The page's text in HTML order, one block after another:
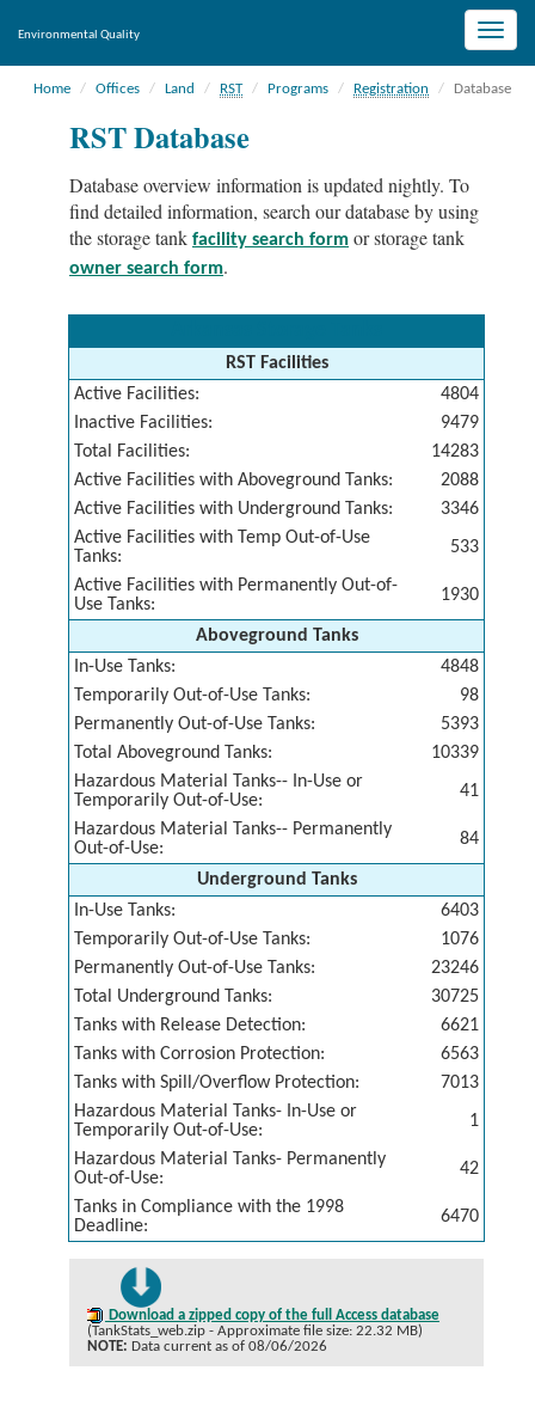
Toggle
Environmental Quality
Home Offices Land RST Programs Registration Database
RST Database
Database overview information is updated nightly. To
find detailed information, search our database by using
the storage tank facility search form or storage tank
owner search form.
RST Facilities
Active Facilities:
4804
Inactive Facilities:
9479
Total Facilities:
14283
Active Facilities with Aboveground Tanks:
2088
Active Facilities with Underground Tanks:
3346
Active Facilities with Temp Out-of-Use
Tanks:
533
Active Facilities with Permanently Out-of-
Use Tanks:
1930
Aboveground Tanks
In-Use Tanks:
4848
Temporarily Out-of-Use Tanks:
98
Permanently Out-of-Use Tanks:
5393
Total Aboveground Tanks:
10339
Hazardous Material Tanks-- In-Use or
Temporarily Out-of-Use:
41
Hazardous Material Tanks-- Permanently
Out-of-Use:
84
Underground Tanks
In-Use Tanks:
6403
Temporarily Out-of-Use Tanks:
1076
Permanently Out-of-Use Tanks:
23246
Total Underground Tanks:
30725
Tanks with Release Detection:
6621
Tanks with Corrosion Protection:
6563
Tanks with Spill/Overflow Protection:
7013
Hazardous Material Tanks- In-Use or
Temporarily Out-of-Use:
1
Hazardous Material Tanks- Permanently
Out-of-Use:
42
Tanks in Compliance with the 1998
Deadline:
6470
Download a zipped copy of the full Access database
(TankStats_web.zip - Approximate file size: 22.32 MB)
NOTE: Data current as of 08/06/2026